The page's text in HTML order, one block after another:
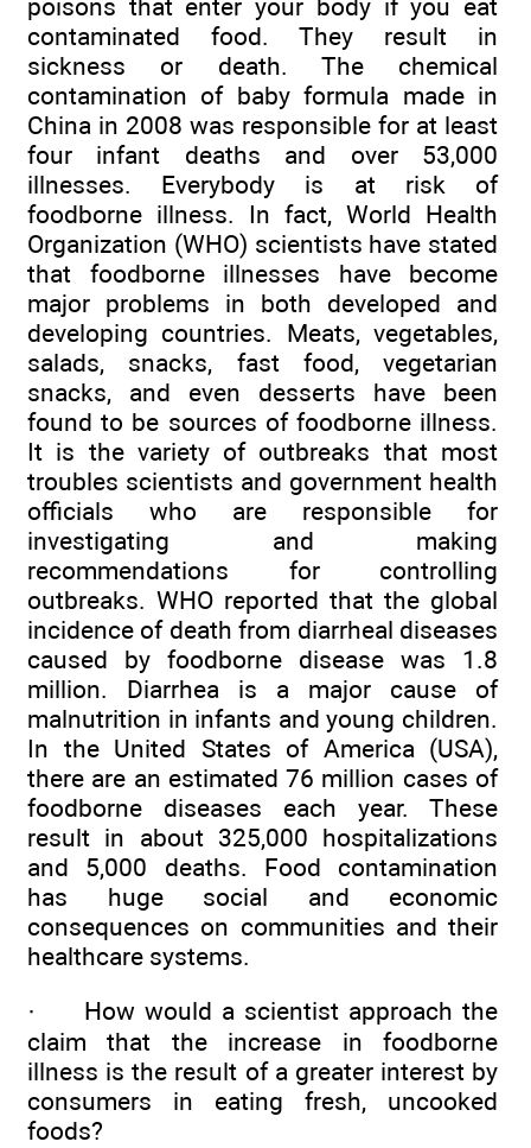
poisons that enter your body if you eat
contaminated food. They result in
sickness or death. The chemical
contamination of baby formula made in
China in 2008 was responsible for at least
four infant deaths and over 53,000
illnesses. Everybody is at risk of
foodborne illness. In fact, World Health
Organization (WHO) scientists have stated
that foodborne illnesses have become
major problems in both developed and
developing countries. Meats, vegetables,
salads, snacks, fast food, vegetarian
snacks, and even desserts have been
found to be sources of foodborne illness.
It is the variety of outbreaks that most
troubles scientists and government health
officials who are responsible for
investigating and making
recommendations for controlling
outbreaks. WHO reported that the global
incidence of death from diarrheal diseases
caused by foodborne disease was 1.8
million. Diarrhea is a major cause of
malnutrition in infants and young children.
In the United States of America (USA),
there are an estimated 76 million cases of
foodborne diseases each year. These
result in about 325,000 hospitalizations
and 5,000 deaths. Food contamination
has huge social and economic
consequences on communities and their
healthcare systems.
· How would a scientist approach the
claim that the increase in foodborne
illness is the result of a greater interest by
consumers in eating fresh, uncooked
foods?